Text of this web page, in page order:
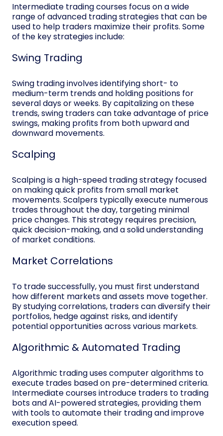
Intermediate trading courses focus on a wide
range of advanced trading strategies that can be
used to help traders maximize their profits. Some
of the key strategies include:
Swing Trading
Swing trading involves identifying short- to
medium-term trends and holding positions for
several days or weeks. By capitalizing on these
trends, swing traders can take advantage of price
swings, making profits from both upward and
downward movements.
Scalping
Scalping is a high-speed trading strategy focused
on making quick profits from small market
movements. Scalpers typically execute numerous
trades throughout the day, targeting minimal
price changes. This strategy requires precision,
quick decision-making, and a solid understanding
of market conditions.
Market Correlations
To trade successfully, you must first understand
how different markets and assets move together.
By studying correlations, traders can diversify their
portfolios, hedge against risks, and identify
potential opportunities across various markets.
Algorithmic & Automated Trading
Algorithmic trading uses computer algorithms to
execute trades based on pre-determined criteria.
Intermediate courses introduce traders to trading
bots and AI-powered strategies, providing them
with tools to automate their trading and improve
execution speed.